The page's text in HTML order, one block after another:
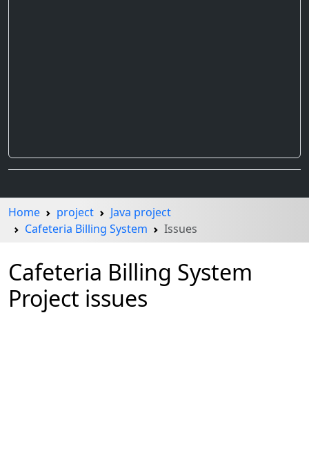
Home project
Java project
Cafeteria Billing System
Issues
Cafeteria Billing System
Project issues